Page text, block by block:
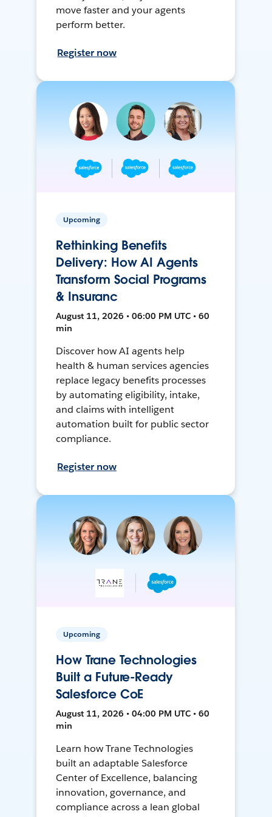
move faster and your agents
perform better.
Register now
Upcoming
Rethinking Benefits
Delivery: How AI Agents
Transform Social Programs
& Insuranc
August 11, 2026 • 06:00 PM UTC • 60
min
Discover how AI agents help
health & human services agencies
replace legacy benefits processes
by automating eligibility, intake,
and claims with intelligent
automation built for public sector
compliance.
Register now
Upcoming
How Trane Technologies
Built a Future-Ready
Salesforce CoE
August 11, 2026 • 04:00 PM UTC • 60
min
Learn how Trane Technologies
built an adaptable Salesforce
Center of Excellence, balancing
innovation, governance, and
compliance across a lean global